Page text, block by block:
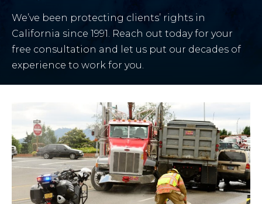
We’ve been protecting clients’ rights in
California since 1991. Reach out today for your
free consultation and let us put our decades of
experience to work for you.